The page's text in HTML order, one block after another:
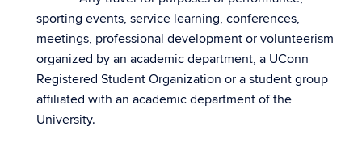
sporting events, service learning, conferences,
meetings, professional development or volunteerism
organized by an academic department, a UConn
Registered Student Organization or a student group
affiliated with an academic department of the
University.